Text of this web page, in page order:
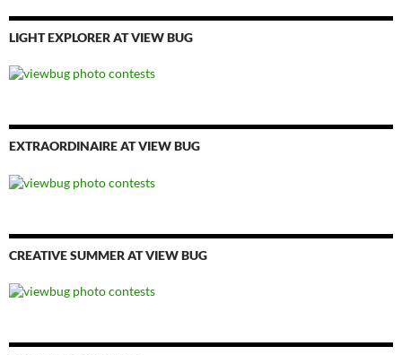
LIGHT EXPLORER AT VIEW BUG
EXTRAORDINAIRE AT VIEW BUG
CREATIVE SUMMER AT VIEW BUG